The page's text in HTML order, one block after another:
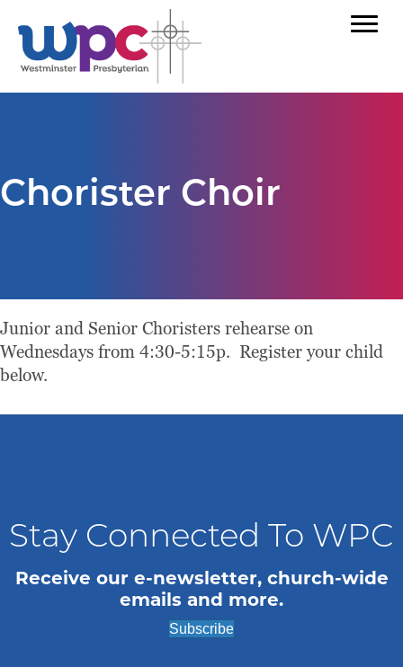
Chorister Choir
Junior and Senior Choristers rehearse on
Wednesdays from 4:30-5:15p. Register your child
below.
Stay Connected To WPC
Receive our e-newsletter, church-wide
emails and more.
Subscribe